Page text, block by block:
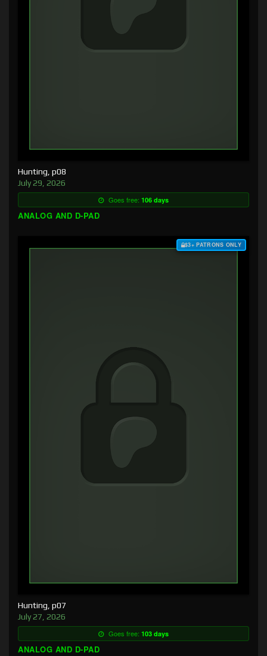
Hunting, p08
July 29, 2026
Goes free: 106 days
ANALOG AND D-PAD
$3+ PATRONS ONLY
Hunting, p07
July 27, 2026
Goes free: 103 days
ANALOG AND D-PAD